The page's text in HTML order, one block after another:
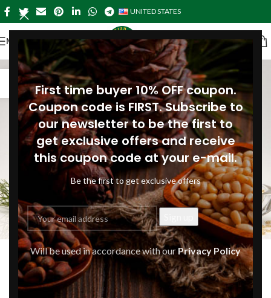
First time buyer 10% OFF coupon.
Coupon code is FIRST. Subscribe to
our newsletter to be the first to
get exclusive offers and receive
this coupon code at your e-mail.
Be the first to get exclusive offers
Will be used in accordance with our Privacy Policy
UNITED STATES
MENU
17
DEC
ARTICLES RECIPES
Christmas baking with pine nut
flakes: 3 recipes
Siberianpinenutoil Org 0